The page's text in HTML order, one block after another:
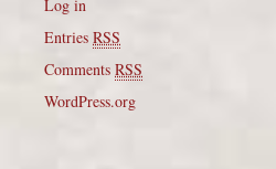
Log in
Entries RSS
Comments RSS
WordPress.org